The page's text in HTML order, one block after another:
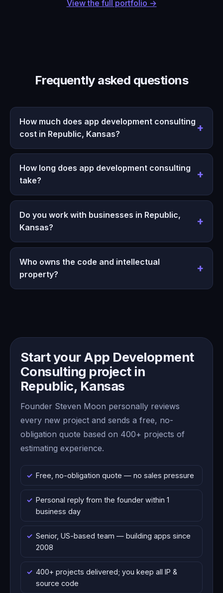
View the full portfolio →
Frequently asked questions
How much does app development consulting
cost in Republic, Kansas?
How long does app development consulting
take?
Do you work with businesses in Republic,
Kansas?
Who owns the code and intellectual
property?
Start your App Development
Consulting project in
Republic, Kansas
Founder Steven Moon personally reviews
every new project and sends a free, no-
obligation quote based on 400+ projects of
estimating experience.
Free, no-obligation quote — no sales pressure
Personal reply from the founder within 1
business day
Senior, US-based team — building apps since
2008
400+ projects delivered; you keep all IP &
source code